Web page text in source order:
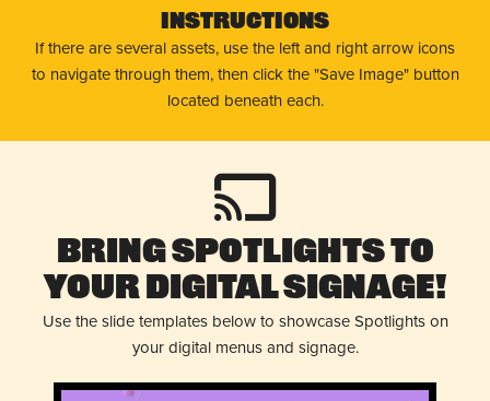
Instructions
If there are several assets, use the left and right arrow icons
to navigate through them, then click the "Save Image" button
located beneath each.
Bring Spotlights to
Your Digital Signage!
Use the slide templates below to showcase Spotlights on
your digital menus and signage.